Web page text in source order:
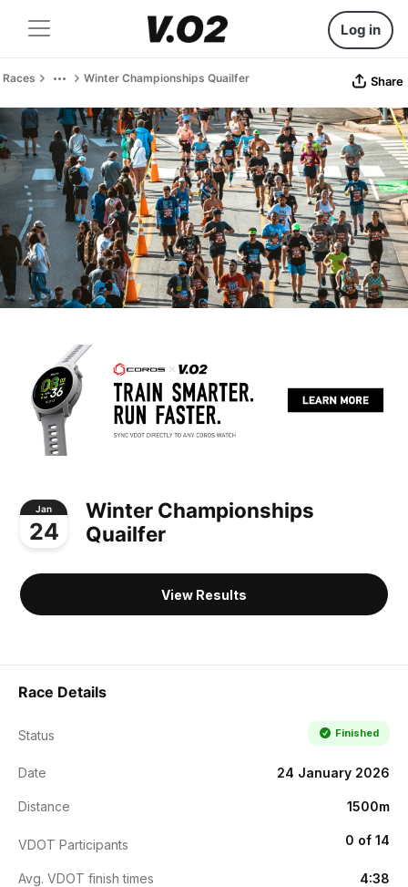
Log in
Races Winter Championships Quailfer Share
Jan
24
Winter Championships
Quailfer
View Results
Race Details
Status Finished
Date 24 January 2026
Distance 1500m
VDOT Participants 0 of 14
Avg. VDOT finish times 4:38